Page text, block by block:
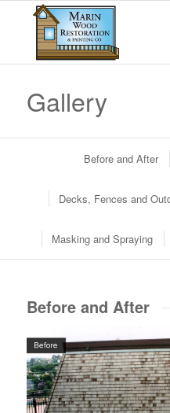
Gallery
Before and After
Decks, Fences and
Masking and Spraying
Before and After